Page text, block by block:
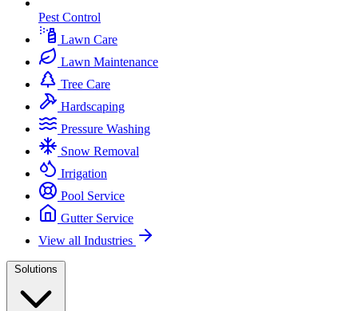
Pest Control
Lawn Care
Lawn Maintenance
Tree Care
Hardscaping
Pressure Washing
Snow Removal
Irrigation
Pool Service
Gutter Service
View all Industries
Solutions